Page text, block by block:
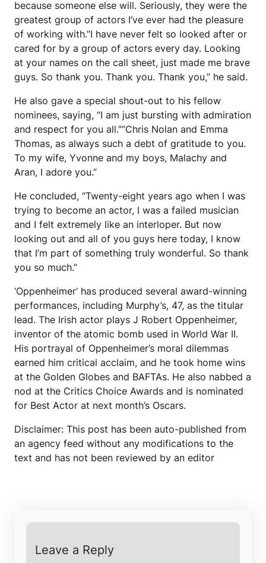
because someone else will. Seriously, they were the
greatest group of actors I’ve ever had the pleasure
of working with.”I have never felt so looked after or
cared for by a group of actors every day. Looking
at your names on the call sheet, just made me brave
guys. So thank you. Thank you. Thank you,” he said.
He also gave a special shout-out to his fellow
nominees, saying, “I am just bursting with admiration
and respect for you all.””Chris Nolan and Emma
Thomas, as always such a debt of gratitude to you.
To my wife, Yvonne and my boys, Malachy and
Aran, I adore you.”
He concluded, “Twenty-eight years ago when I was
trying to become an actor, I was a failed musician
and I felt extremely like an interloper. But now
looking out and all of you guys here today, I know
that I’m part of something truly wonderful. So thank
you so much.”
‘Oppenheimer’ has produced several award-winning
performances, including Murphy’s, 47, as the titular
lead. The Irish actor plays J Robert Oppenheimer,
inventor of the atomic bomb used in World War II.
His portrayal of Oppenheimer’s moral dilemmas
earned him critical acclaim, and he took home wins
at the Golden Globes and BAFTAs. He also nabbed a
nod at the Critics Choice Awards and is nominated
for Best Actor at next month’s Oscars.
Disclaimer: This post has been auto-published from
an agency feed without any modifications to the
text and has not been reviewed by an editor
Leave a Reply